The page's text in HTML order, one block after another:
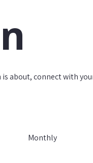
about, connect with
Monthly